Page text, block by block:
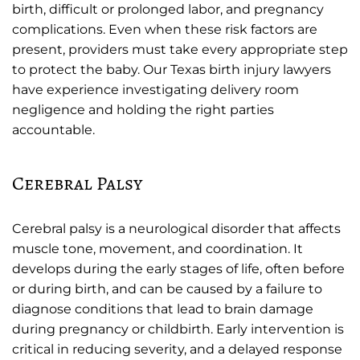
birth, difficult or prolonged labor, and pregnancy
complications. Even when these risk factors are
present, providers must take every appropriate step
to protect the baby. Our Texas birth injury lawyers
have experience investigating delivery room
negligence and holding the right parties
accountable.
Cerebral Palsy
Cerebral palsy is a neurological disorder that affects
muscle tone, movement, and coordination. It
develops during the early stages of life, often before
or during birth, and can be caused by a failure to
diagnose conditions that lead to brain damage
during pregnancy or childbirth. Early intervention is
critical in reducing severity, and a delayed response